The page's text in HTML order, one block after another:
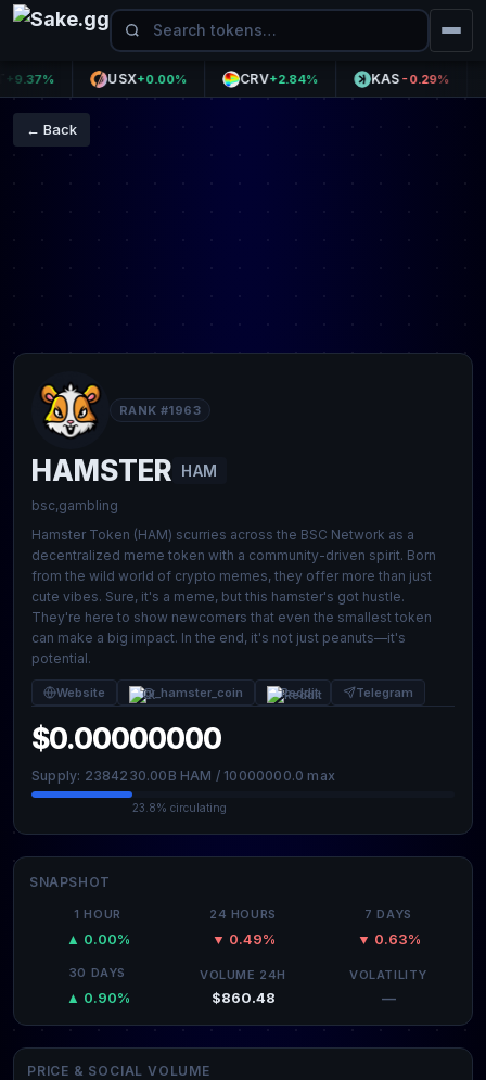
USX+0.00% CRV+2.84% KAS-0.29%
← Back
RANK #1963
HAMSTER HAM
bsc,gambling
Hamster Token (HAM) scurries across the BSC Network as a
decentralized meme token with a community-driven spirit. Born
from the wild world of crypto memes, they offer more than just
cute vibes. Sure, it's a meme, but this hamster's got hustle.
They're here to show newcomers that even the smallest token
can make a big impact. In the end, it's not just peanuts—it's
potential.
Website @_hamster_coin Reddit Telegram
$0.00000000
Supply: 2384230.00B HAM / 10000000.0 max
23.8% circulating
SNAPSHOT
1 HOUR
▲ 0.00%
24 HOURS
▼ 0.49%
7 DAYS
▼ 0.63%
30 DAYS
▲ 0.90%
VOLUME 24H
$860.48
VOLATILITY
—
PRICE & SOCIAL VOLUME